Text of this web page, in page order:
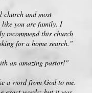
church and most
like you are family. I
recommend this church
for a home search."
an amazing pastor!"
a word from God to me.